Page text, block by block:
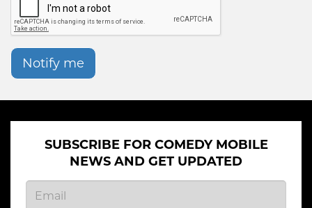
Notify me
SUBSCRIBE FOR COMEDY MOBILE
NEWS AND GET UPDATED